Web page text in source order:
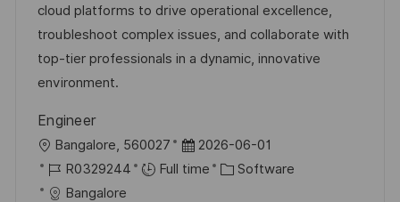
n
a
t
e
r
y
cloud platforms to drive operational excellence,
troubleshoot complex issues, and collaborate with
top-tier professionals in a dynamic, innovative
environment.
Engineer
L
o
c
Bangalore, 560027
P
o
2026-06-01
J
o
R0329244 Full time
C Software
Bangalore